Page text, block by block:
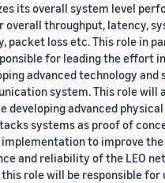
its overall system level
overall throughput, latency,
packet loss etc. This role in
for leading the effort
advanced technology and
system. This role will
developing advanced
systems as proof of
to improve the
and reliability of the LEO
role will be responsible for